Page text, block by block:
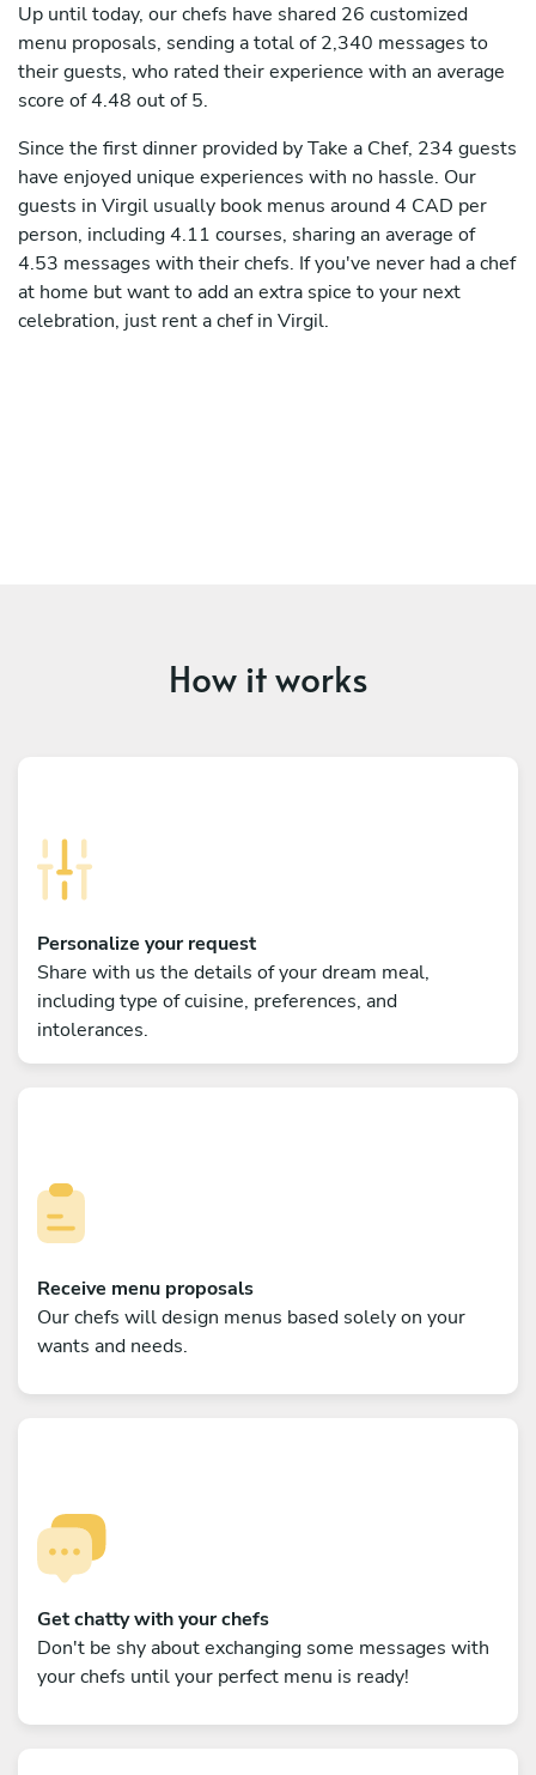
Up until today, our chefs have shared 26 customized
menu proposals, sending a total of 2,340 messages to
their guests, who rated their experience with an average
score of 4.48 out of 5.
Since the first dinner provided by Take a Chef, 234 guests
have enjoyed unique experiences with no hassle. Our
guests in Virgil usually book menus around 4 CAD per
person, including 4.11 courses, sharing an average of
4.53 messages with their chefs. If you've never had a chef
at home but want to add an extra spice to your next
celebration, just rent a chef in Virgil.
How it works
Personalize your request
Share with us the details of your dream meal,
including type of cuisine, preferences, and
intolerances.
Receive menu proposals
Our chefs will design menus based solely on your
wants and needs.
Get chatty with your chefs
Don't be shy about exchanging some messages with
your chefs until your perfect menu is ready!